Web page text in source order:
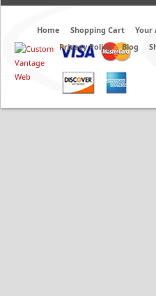
Home Shopping Cart Your
Privacy Policy
Blog